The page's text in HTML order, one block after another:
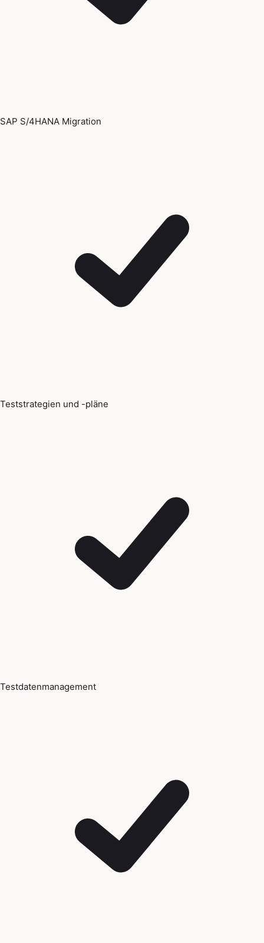
SAP S/4HANA Migration
Teststrategien und -pläne
Testdatenmanagement